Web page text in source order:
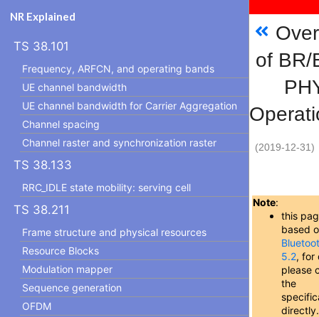
NR Explained
TS 38.101
Frequency, ARFCN, and operating bands
UE channel bandwidth
UE channel bandwidth for Carrier Aggregation
Channel spacing
Channel raster and synchronization raster
TS 38.133
RRC_IDLE state mobility: serving cell
TS 38.211
Frame structure and physical resources
Resource Blocks
Modulation mapper
Sequence generation
OFDM
of BR/
(2019-12-31)
Note:
this
based
5.2, for
please
the
directly.